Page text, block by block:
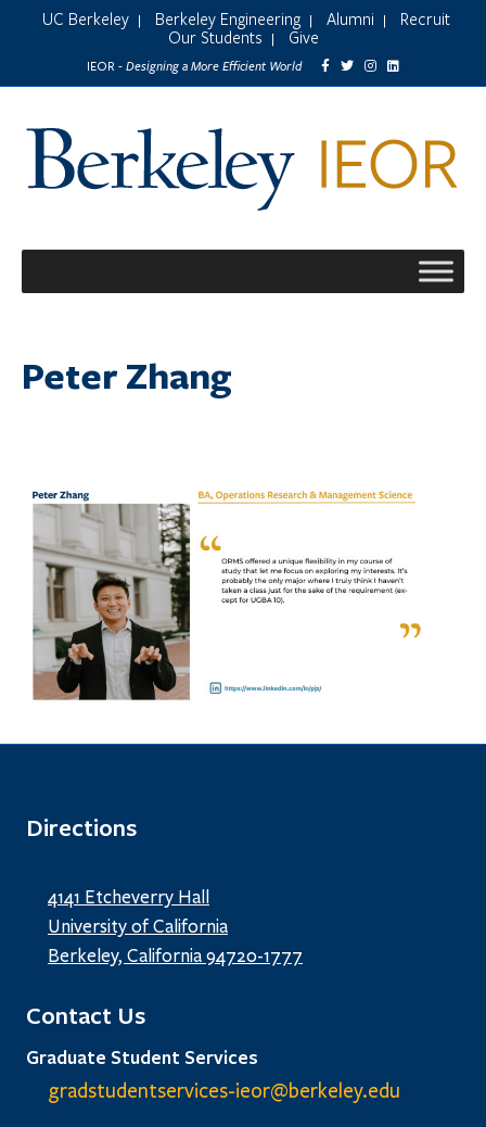
UC Berkeley Berkeley Engineering Alumni
Recruit
Our Students
Give
IEOR - Designing a More Efficient World
Peter Zhang
Directions
4141 Etcheverry Hall
University of California
Berkeley, California 94720-1777
Contact Us
Graduate Student Services
gradstudentservices-ieor@berkeley.edu